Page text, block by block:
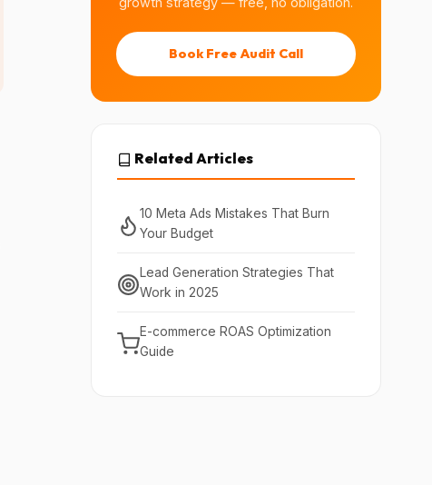
Book Free Audit Call
Related Articles
10 Meta Ads Mistakes That Burn
Your Budget
Lead Generation Strategies That
Work in 2025
E-commerce ROAS Optimization
Guide